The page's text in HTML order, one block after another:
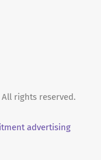
rights reserved.
advertising